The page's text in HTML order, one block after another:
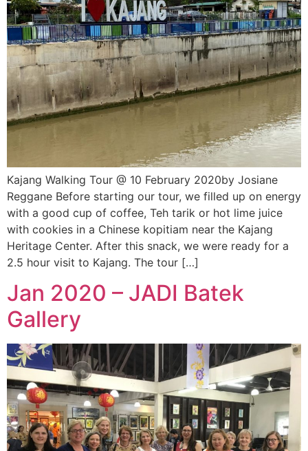
Kajang Walking Tour @ 10 February 2020by Josiane
Reggane Before starting our tour, we filled up on energy
with a good cup of coffee, Teh tarik or hot lime juice
with cookies in a Chinese kopitiam near the Kajang
Heritage Center. After this snack, we were ready for a
2.5 hour visit to Kajang. The tour […]
Jan 2020 – JADI Batek
Gallery